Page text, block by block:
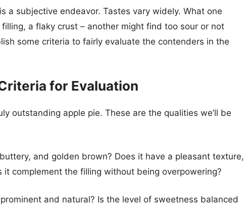
a subjective endeavor. Tastes vary widely. What one
a flaky crust – another might find too sour or not
some criteria to fairly evaluate the contenders in the
for Evaluation
outstanding apple pie. These are the qualities we’ll be
and golden brown? Does it have a pleasant texture,
it complement the filling without being overpowering?
and natural? Is the level of sweetness balanced